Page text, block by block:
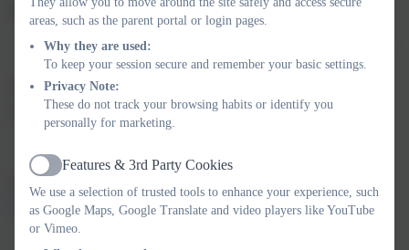
Summer Option:
Blue chequered summer dresses
warmer months.
We appreciate your support in ensuring pupils come to school
dressed smartly and ready for learning.
Uniform can be purchased from Proserve -
Woodbury Salterton
Primary School
areas, such as the parent portal or login pages.
Why they are used:
To keep your session secure and remember your basic settings.
Privacy Note:
These do not track your browsing habits or identify you
personally for marketing.
Active
Features & 3rd Party Cookies
We use a selection of trusted tools to enhance your experience, such
as Google Maps, Google Translate and video players like YouTube
or Vimeo.